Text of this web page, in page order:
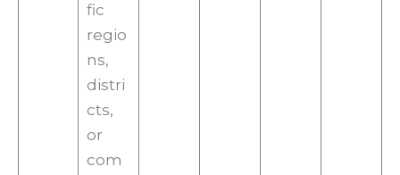
fic
regio
ns,
distri
cts,
or
com